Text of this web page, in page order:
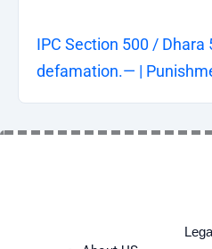
IPC Section 500 /
defamation.— |